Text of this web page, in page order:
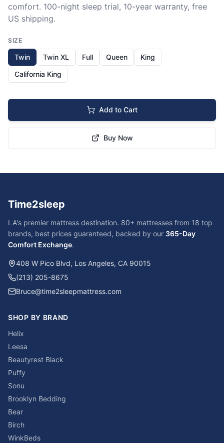
comfort. 100-night sleep trial, 10-year warranty, free
US shipping.
SIZE
Twin Twin XL Full Queen
King
California King
Add to Cart
Buy Now
Time2sleep
LA's premier mattress destination. 80+ mattresses from 18 top
brands, best prices guaranteed, backed by our 365-Day
Comfort Exchange.
408 W Pico Blvd, Los Angeles, CA 90015
(213) 205-8675
Bruce@time2sleepmattress.com
SHOP BY BRAND
Helix
Leesa
Beautyrest Black
Puffy
Sonu
Brooklyn Bedding
Bear
Birch
WinkBeds